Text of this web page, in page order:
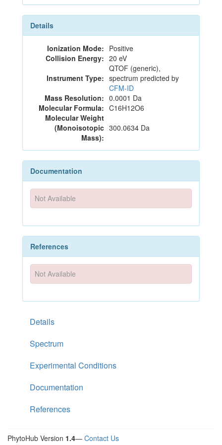
Details
Ionization Mode: Positive
Collision Energy: 20 eV
Instrument Type:
QTOF (generic),
spectrum predicted by
CFM-ID
Mass Resolution: 0.0001 Da
Molecular Formula: C16H12O6
Molecular Weight
(Monoisotopic
Mass):
300.0634 Da
Documentation
Not Available
References
Not Available
Details
Spectrum
Experimental Conditions
Documentation
References
PhytoHub Version 1.4— Contact Us